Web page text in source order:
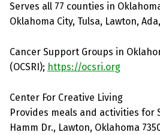
Serves all 77 counties in
Oklahoma City, Tulsa, Lawton,
Cancer Support Groups in
(OCSRI); https://ocsri.org
Center For Creative Living
Provides meals and activities for
Hamm Dr., Lawton, Oklahoma